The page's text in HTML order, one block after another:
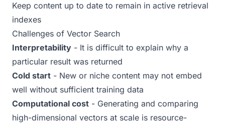
Keep content up to date to remain in active retrieval
indexes
Challenges of Vector Search
Interpretability - It is difficult to explain why a
particular result was returned
Cold start - New or niche content may not embed
well without sufficient training data
Computational cost - Generating and comparing
high-dimensional vectors at scale is resource-